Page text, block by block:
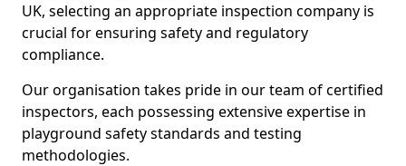
UK, selecting an appropriate inspection company is
crucial for ensuring safety and regulatory
compliance.
Our organisation takes pride in our team of certified
inspectors, each possessing extensive expertise in
playground safety standards and testing
methodologies.